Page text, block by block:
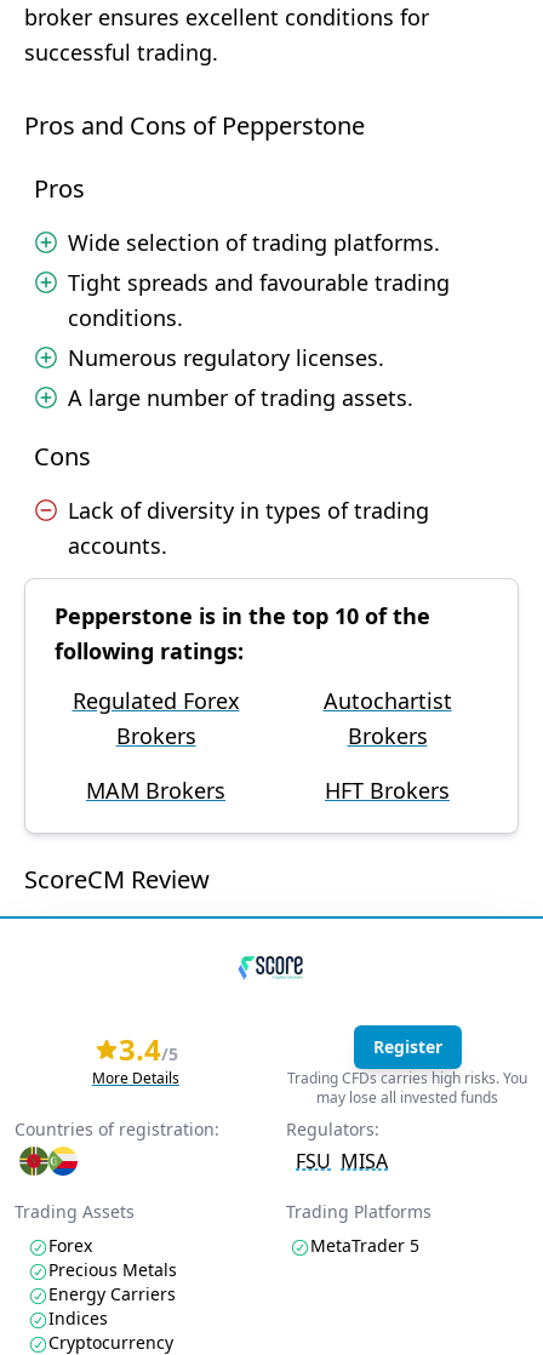
broker ensures excellent conditions for
successful trading.
Pros and Cons of Pepperstone
Pros
Wide selection of trading platforms.
Tight spreads and favourable trading
conditions.
Numerous regulatory licenses.
A large number of trading assets.
Cons
Lack of diversity in types of trading
accounts.
Pepperstone is in the top 10 of the
following ratings:
Regulated Forex
Brokers
Autochartist
Brokers
MAM Brokers
HFT Brokers
ScoreCM Review
3.4/5
More Details
Register
Trading CFDs carries high risks. You
may lose all invested funds
Countries of registration: Regulators:
FSU MISA
Trading Assets
Forex
Precious Metals
Energy Carriers
Indices
Cryptocurrency
Trading Platforms
MetaTrader 5